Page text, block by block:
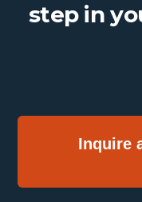
step in
Inquire